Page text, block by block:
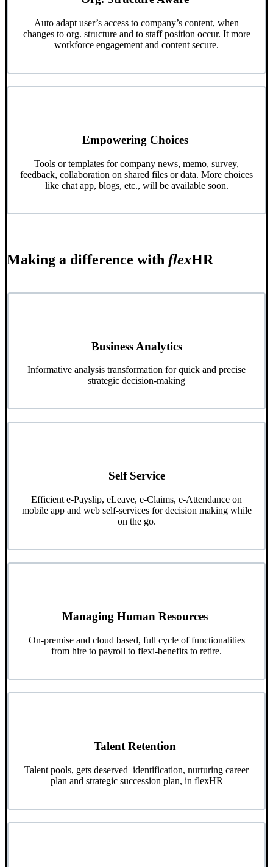
Auto adapt user’s access to company’s content, when
changes to org. structure and to staff position occur. It more
workforce engagement and content secure.
Empowering Choices
Tools or templates for company news, memo, survey,
feedback, collaboration on shared files or data. More choices
like chat app, blogs, etc., will be available soon.
Making a difference with flexHR
Business Analytics
Informative analysis transformation for quick and precise
strategic decision-making
Self Service
Efficient e-Payslip, eLeave, e-Claims, e-Attendance on
mobile app and web self-services for decision making while
on the go.
Managing Human Resources
On-premise and cloud based, full cycle of functionalities
from hire to payroll to flexi-benefits to retire.
Talent Retention
Talent pools, gets deserved identification, nurturing career
plan and strategic succession plan, in flexHR